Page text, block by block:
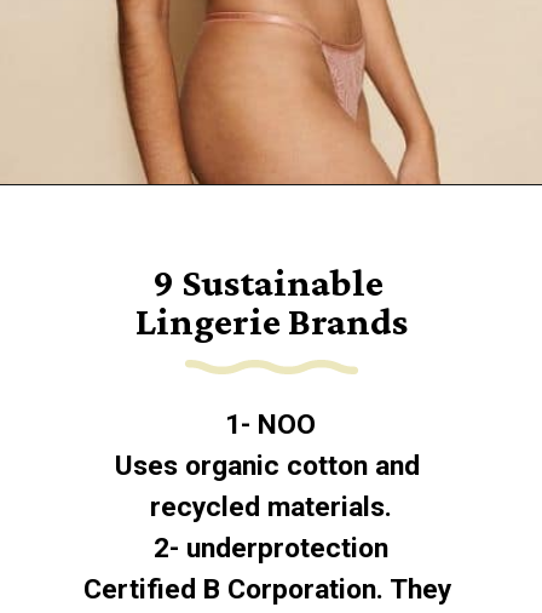
9 Sustainable
Lingerie Brands
1- NOO
Uses organic cotton and
2- underprotection
Certified B Corporation. They